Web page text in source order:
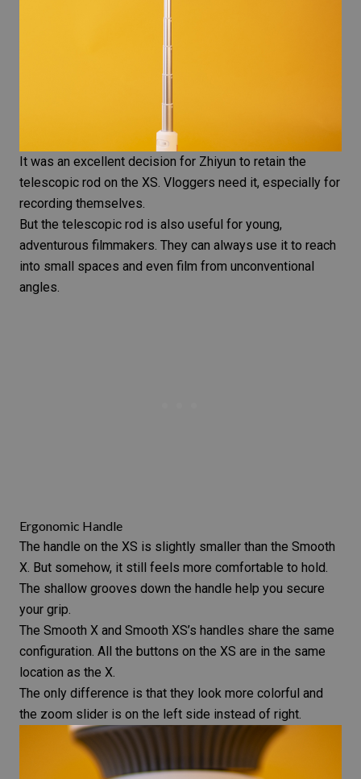
It was an excellent decision for Zhiyun to retain the
telescopic rod on the XS. Vloggers need it, especially for
recording themselves.
But the telescopic rod is also useful for young,
adventurous filmmakers. They can always use it to reach
into small spaces and even film from unconventional
angles.
Ergonomic Handle
The handle on the XS is slightly smaller than the Smooth
X. But somehow, it still feels more comfortable to hold.
The shallow grooves down the handle help you secure
your grip.
The Smooth X and Smooth XS’s handles share the same
configuration. All the buttons on the XS are in the same
location as the X.
The only difference is that they look more colorful and
the zoom slider is on the left side instead of right.